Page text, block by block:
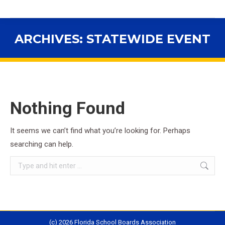
ARCHIVES: STATEWIDE EVENT
Nothing Found
It seems we can’t find what you’re looking for. Perhaps
searching can help.
Search:
(c) 2026 Florida School Boards Association